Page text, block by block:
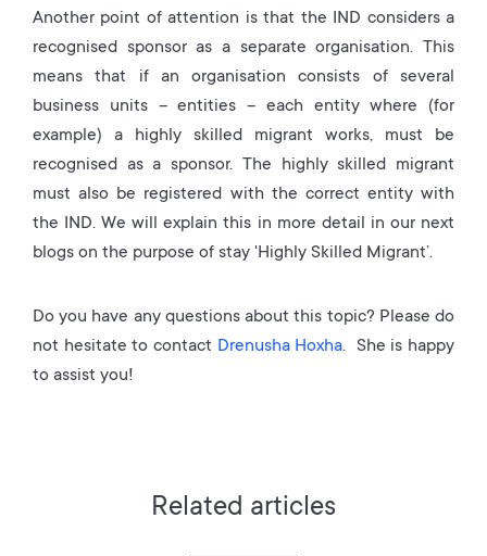
Another point of attention is that the IND considers a
recognised sponsor as a separate organisation. This
means that if an organisation consists of several
business units – entities – each entity where (for
example) a highly skilled migrant works, must be
recognised as a sponsor. The highly skilled migrant
must also be registered with the correct entity with
the IND. We will explain this in more detail in our next
blogs on the purpose of stay 'Highly Skilled Migrant’.
Do you have any questions about this topic? Please do
not hesitate to contact Drenusha Hoxha. She is happy
to assist you!
Related articles